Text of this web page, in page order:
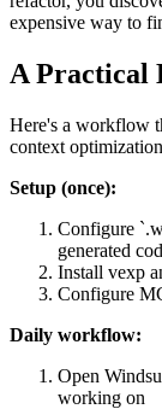
expensive way to
A Practical
Here's a workflow
context
Setup (once):
Configure
generated
Install vexp
Configure
Daily workflow:
Open
working on